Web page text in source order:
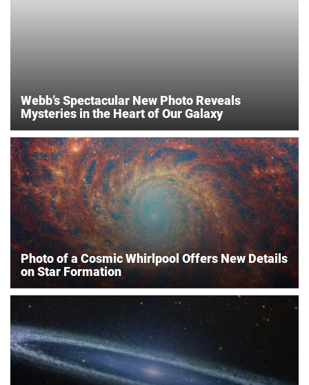
Webb’s Spectacular New Photo Reveals
Mysteries in the Heart of Our Galaxy
Photo of a Cosmic Whirlpool Offers New Details
on Star Formation